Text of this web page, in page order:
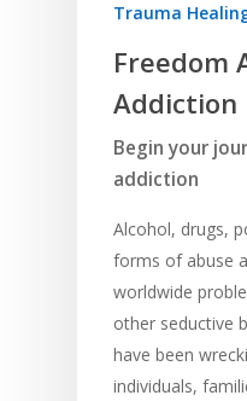
Trauma
Freedom
Addiction
Begin your
addiction
Alcohol, drugs,
forms of abuse
worldwide
other seductive
have been
individuals,